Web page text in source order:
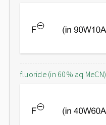
fluoride (in 60% aq MeCN)